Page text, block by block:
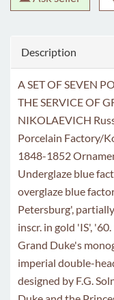
Description
A SET OF SEVEN
THE SERVICE OF
NIKOLAEVICH
Porcelain Factory/
1848-1852
Underglaze blue
overglaze blue
Petersburg',
inscr. in gold 'IS',
Grand Duke's
imperial double-
designed by F.G.